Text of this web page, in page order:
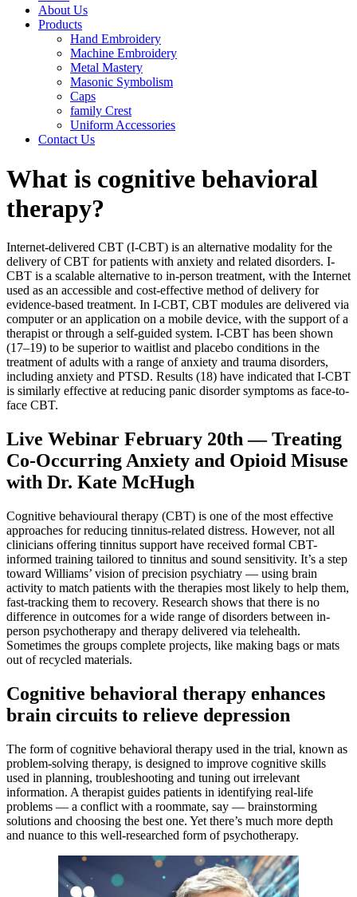
About Us
Products
Hand Embroidery
Machine Embroidery
Metal Mastery
Masonic Symbolism
Caps
family Crest
Uniform Accessories
Contact Us
What is cognitive behavioral
therapy?
Internet-delivered CBT (I-CBT) is an alternative modality for the
delivery of CBT for patients with anxiety and related disorders. I-
CBT is a scalable alternative to in-person treatment, with the Internet
used as an accessible and cost-effective method of delivery for
evidence-based treatment. In I-CBT, CBT modules are delivered via
computer or an application on a mobile device, with the support of a
therapist or through a self-guided system. I-CBT has been shown
(17–19) to be superior to waitlist and placebo conditions in the
treatment of adults with a range of anxiety and trauma disorders,
including anxiety and PTSD. Results (18) have indicated that I-CBT
is similarly effective at reducing panic disorder symptoms as face-to-
face CBT.
Live Webinar February 20th — Treating
Co-Occurring Anxiety and Opioid Misuse
with Dr. Kate McHugh
Cognitive behavioural therapy (CBT) is one of the most effective
approaches for reducing tinnitus-related distress. However, not all
clinicians offering tinnitus support have received formal CBT-
informed training tailored to tinnitus and sound sensitivity. It’s a step
toward Williams’ vision of precision psychiatry — using brain
activity to match patients with the therapies most likely to help them,
fast-tracking them to recovery. Research shows that there is no
difference in outcomes for a wide range of disorders between in-
person psychotherapy and therapy delivered via telehealth.
Sometimes the groups complete projects, like making bags or mats
out of recycled materials.
Cognitive behavioral therapy enhances
brain circuits to relieve depression
The form of cognitive behavioral therapy used in the trial, known as
problem-solving therapy, is designed to improve cognitive skills
used in planning, troubleshooting and tuning out irrelevant
information. A therapist guides patients in identifying real-life
problems — a conflict with a roommate, say — brainstorming
solutions and choosing the best one. Yet there’s much more depth
and nuance to this well-researched form of psychotherapy.